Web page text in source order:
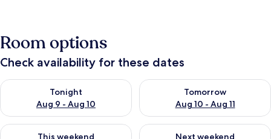
Room options
Check availability for these dates
Tonight
Aug 9 - Aug 10
Check availability for tonight Aug 9 - Aug 10
Tomorrow
Aug 10 - Aug 11
Check availability for
This weekend
Check availability for this weekend Aug 14 - Aug 16
Next weekend
Check availability for next